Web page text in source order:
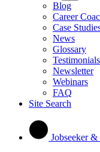
Blog
Career
Case
News
Glossary
Testimonials
Newsletter
Webinars
FAQ
Site Search
Jobseeker